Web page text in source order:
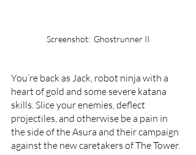
Screenshot:  Ghostrunner II
You’re back as Jack, robot ninja with a
heart of gold and some severe katana
skills. Slice your enemies, deflect
projectiles, and otherwise be a pain in
the side of the Asura and their campaign
against the new caretakers of The Tower.